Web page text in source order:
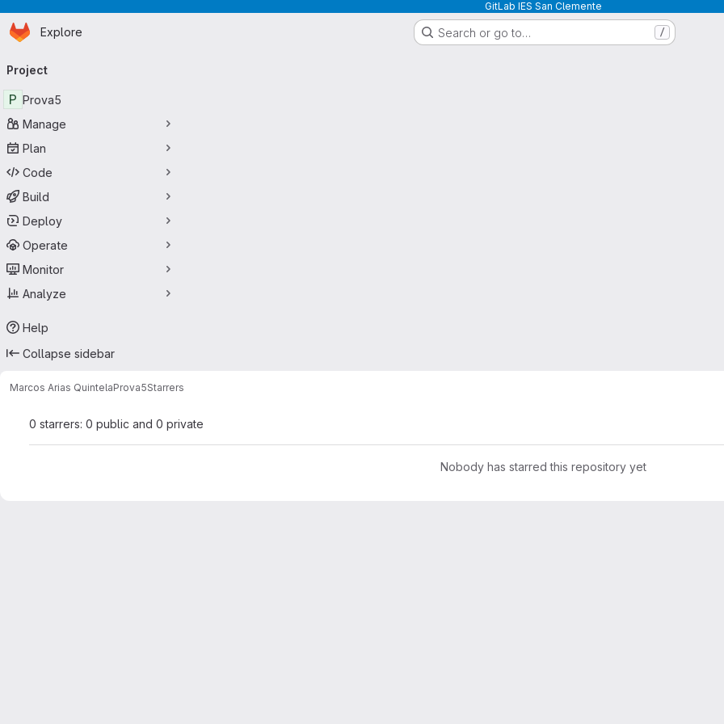
GitLab IES San Clemente
Skip to main content
Homepage
Explore Search or go to… /
navigation
Project
P Prova5
Manage
Plan
Code
Build
Deploy
Operate
Monitor
Analyze
Help
Collapse sidebar
Marcos Arias QuintelaProva5Starrers
0 starrers: 0 public and 0 private
Nobody has starred this repository yet